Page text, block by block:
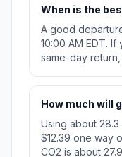
When is the
A good
10:00 AM EDT.
same-day
How much will
Using about
$12.39 one way
CO2 is about